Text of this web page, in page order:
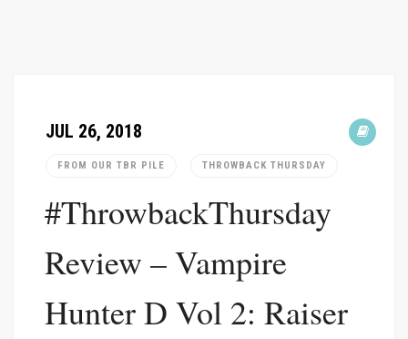
JUL 26, 2018
FROM OUR TBR PILE THROWBACK THURSDAY
#ThrowbackThursday
Review – Vampire
Hunter D Vol 2: Raiser